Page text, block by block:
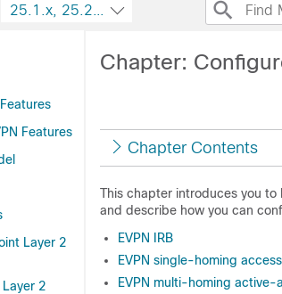
Features
Layer 2
2
25.1.x, 25.2.x, 25.3.x, 25.4.x
Chapter:
Chapter Contents
This chapter introduces you to
and describe how you can
EVPN IRB
EVPN single-homing
EVPN multi-homing active-